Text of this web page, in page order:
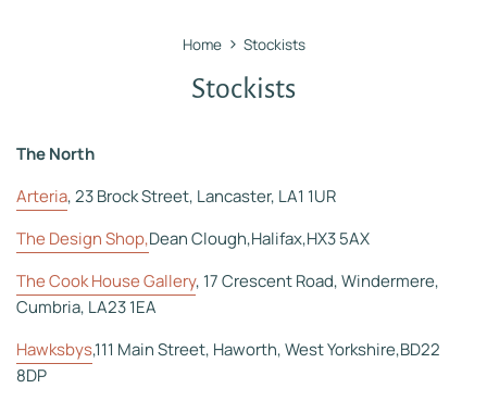
Home › Stockists
Stockists
The North
Arteria, 23 Brock Street, Lancaster, LA1 1UR
The Design Shop,Dean Clough,Halifax,HX3 5AX
The Cook House Gallery, 17 Crescent Road, Windermere,
Cumbria, LA23 1EA
Hawksbys,111 Main Street, Haworth, West Yorkshire,BD22
8DP